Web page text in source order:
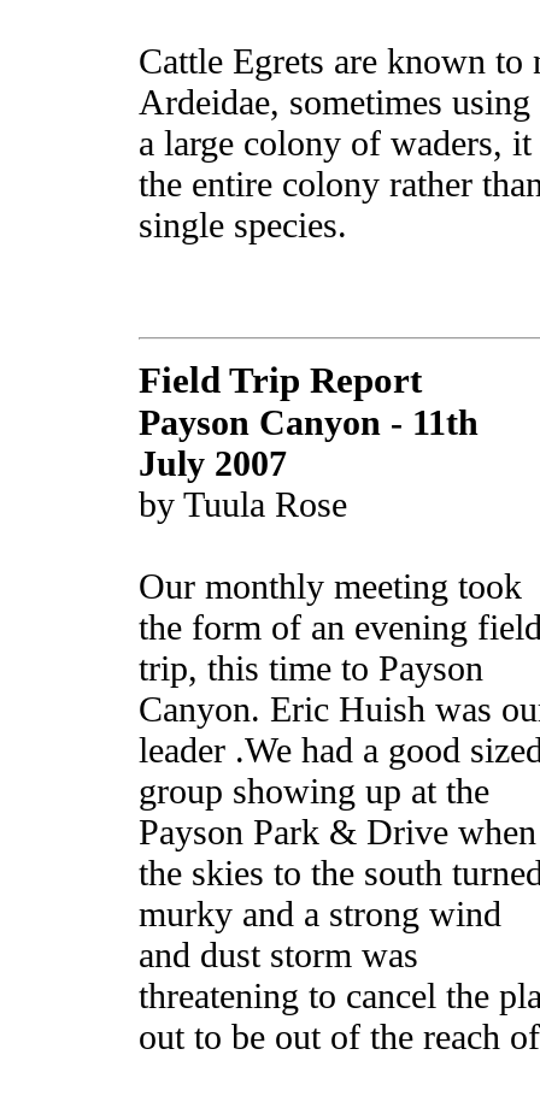
Cattle Egrets are known
Ardeidae, sometimes
a large colony of waders,
the entire colony rather
single species.
Field Trip Report
Payson Canyon - 11th
July 2007
by Tuula Rose
Our monthly meeting took
the form of an evening
trip, this time to Payson
Canyon. Eric Huish was
leader .We had a good
group showing up at the
Payson Park & Drive when
the skies to the south
murky and a strong wind
and dust storm was
threatening to cancel the
out to be out of the reach